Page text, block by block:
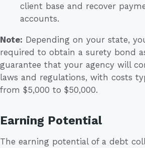
client base and recover
accounts.
Note: Depending on your state,
required to obtain a surety bond
guarantee that your agency will
laws and regulations, with costs
from $5,000 to $50,000.
Earning Potential
The earning potential of a debt